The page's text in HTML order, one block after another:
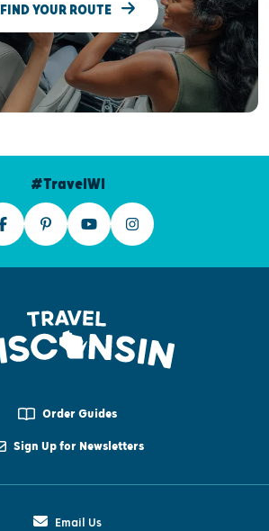
FIND YOUR ROUTE
#TravelWI
Order Guides
Sign Up for Newsletters
Email Us